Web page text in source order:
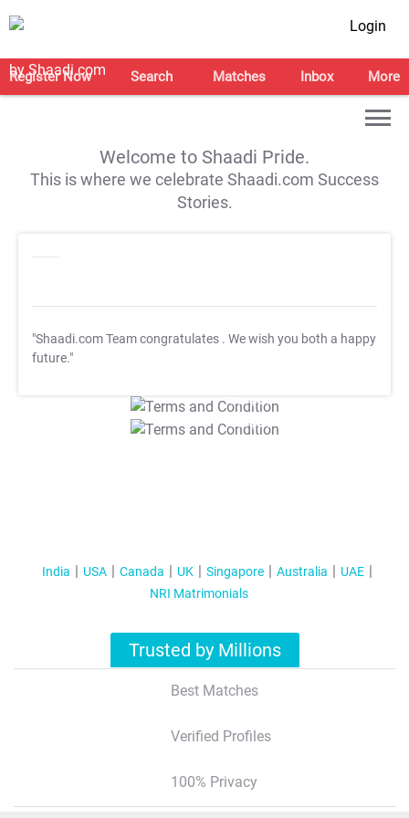
Login
Register Now Search Matches Inbox More
Welcome to Shaadi Pride.
This is where we celebrate Shaadi.com Success
Stories.
"Shaadi.com Team congratulates . We wish you both a happy
future."
T&C Apply
T&C Apply
India USA Canada UK Singapore Australia
UAE
NRI Matrimonials
Trusted by Millions
Best Matches
Verified Profiles
100% Privacy